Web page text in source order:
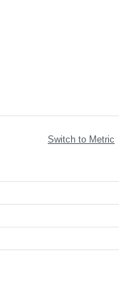
Switch to Metric